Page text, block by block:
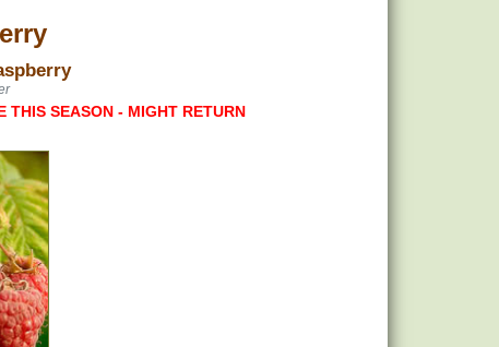
THIS SEASON - MIGHT RETURN